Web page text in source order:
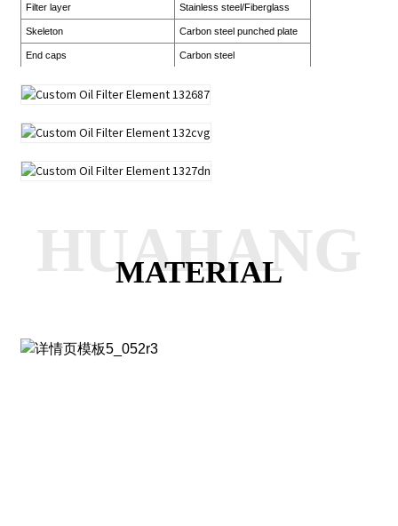
Filter layer Stainless steel/Fiberglass
Skeleton Carbon steel punched plate
End caps Carbon steel
MATERIAL
HUAHANG